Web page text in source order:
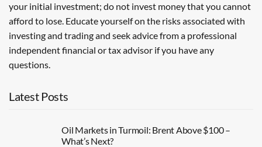
your initial investment; do not invest money that you cannot
afford to lose. Educate yourself on the risks associated with
investing and trading and seek advice from a professional
independent financial or tax advisor if you have any
questions.
Latest Posts
Oil Markets in Turmoil: Brent Above $100 –
What’s Next?